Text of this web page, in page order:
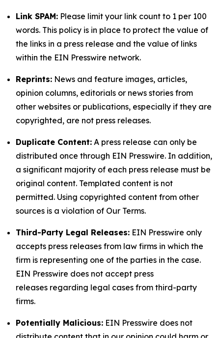
Link SPAM: Please limit your link count to 1 per 100
words. This policy is in place to protect the value of
the links in a press release and the value of links
within the EIN Presswire network.
Reprints: News and feature images, articles,
opinion columns, editorials or news stories from
other websites or publications, especially if they are
copyrighted, are not press releases.
Duplicate Content: A press release can only be
distributed once through EIN Presswire. In addition,
a significant majority of each press release must be
original content. Templated content is not
permitted. Using copyrighted content from other
sources is a violation of Our Terms.
Third-Party Legal Releases: EIN Presswire only
accepts press releases from law firms in which the
firm is representing one of the parties in the case.
EIN Presswire does not accept press
releases regarding legal cases from third-party
firms.
Potentially Malicious: EIN Presswire does not